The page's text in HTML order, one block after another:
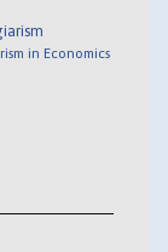
in Economics